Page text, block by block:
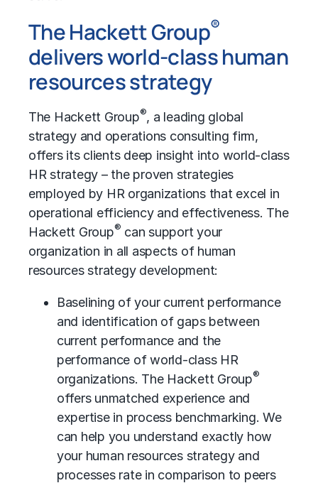
The Hackett Group®
delivers world-class human
resources strategy
The Hackett Group®, a leading global
strategy and operations consulting firm,
offers its clients deep insight into world-class
HR strategy – the proven strategies
employed by HR organizations that excel in
operational efficiency and effectiveness. The
Hackett Group® can support your
organization in all aspects of human
resources strategy development:
Baselining of your current performance
and identification of gaps between
current performance and the
performance of world-class HR
organizations. The Hackett Group®
offers unmatched experience and
expertise in process benchmarking. We
can help you understand exactly how
your human resources strategy and
processes rate in comparison to peers